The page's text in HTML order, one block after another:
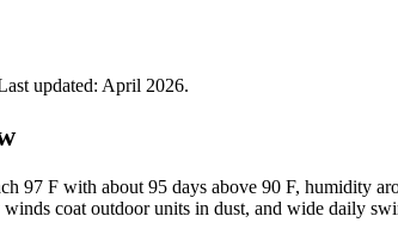
updated: April 2026.
97 F with about 95 days above 90 F, humidity
coat outdoor units in dust, and wide daily